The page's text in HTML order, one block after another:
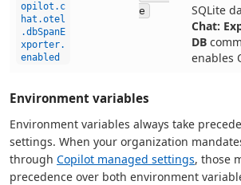
opilot.c
hat.otel
.dbSpanE
xporter.
enabled
e
SQLite
Chat:
DB
enables
Environment variables
Environment variables always take
settings. When your organization
through Copilot managed settings, those
precedence over both environment